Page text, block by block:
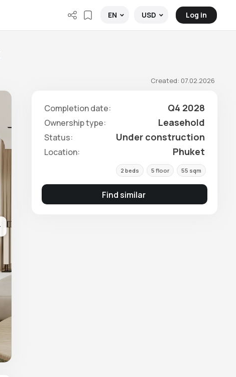
EN USD Log in
Created: 07.02.2026
Completion date: Q4 2028
Ownership type: Leasehold
Status: Under construction
Location: Phuket
2 beds 5 floor 55 sqm
Find similar